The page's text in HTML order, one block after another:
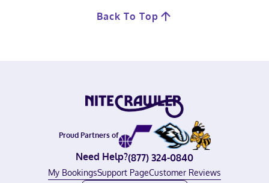
Back To Top
Proud Partners of
Need Help?(877) 324-0840
My BookingsSupport PageCustomer Reviews